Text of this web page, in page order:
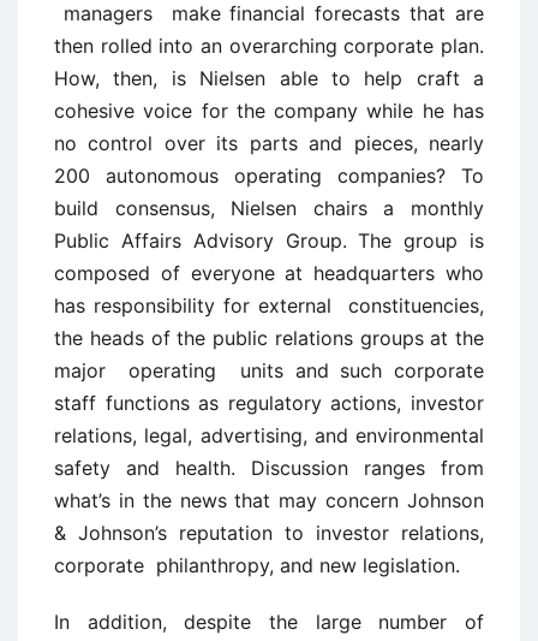
managers make financial forecasts that are
then rolled into an overarching corporate plan.
How, then, is Nielsen able to help craft a
cohesive voice for the company while he has
no control over its parts and pieces, nearly
200 autonomous operating companies? To
build consensus, Nielsen chairs a monthly
Public Affairs Advisory Group. The group is
composed of everyone at headquarters who
has responsibility for external constituencies,
the heads of the public relations groups at the
major operating units and such corporate
staff functions as regulatory actions, investor
relations, legal, advertising, and environmental
safety and health. Discussion ranges from
what’s in the news that may concern Johnson
& Johnson’s reputation to investor relations,
corporate philanthropy, and new legislation.
In addition, despite the large number of